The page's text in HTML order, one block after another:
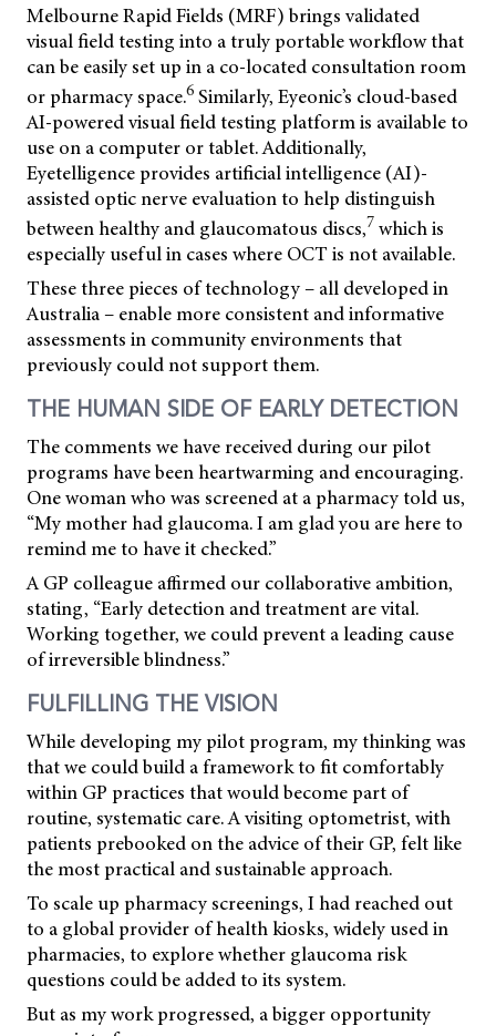
Melbourne Rapid Fields (MRF) brings validated
visual field testing into a truly portable workflow that
can be easily set up in a co-located consultation room
or pharmacy space.6 Similarly, Eyeonic’s cloud-based
AI-powered visual field testing platform is available to
use on a computer or tablet. Additionally,
Eyetelligence provides artificial intelligence (AI)-
assisted optic nerve evaluation to help distinguish
between healthy and glaucomatous discs,7 which is
especially useful in cases where OCT is not available.
These three pieces of technology – all developed in
Australia – enable more consistent and informative
assessments in community environments that
previously could not support them.
THE HUMAN SIDE OF EARLY DETECTION
The comments we have received during our pilot
programs have been heartwarming and encouraging.
One woman who was screened at a pharmacy told us,
“My mother had glaucoma. I am glad you are here to
remind me to have it checked.”
A GP colleague affirmed our collaborative ambition,
stating, “Early detection and treatment are vital.
Working together, we could prevent a leading cause
of irreversible blindness.”
FULFILLING THE VISION
While developing my pilot program, my thinking was
that we could build a framework to fit comfortably
within GP practices that would become part of
routine, systematic care. A visiting optometrist, with
patients prebooked on the advice of their GP, felt like
the most practical and sustainable approach.
To scale up pharmacy screenings, I had reached out
to a global provider of health kiosks, widely used in
pharmacies, to explore whether glaucoma risk
questions could be added to its system.
But as my work progressed, a bigger opportunity